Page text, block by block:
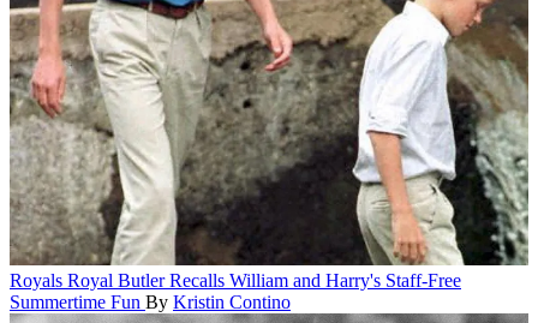
Royals Royal Butler Recalls William and Harry's Staff-Free
Summertime Fun By Kristin Contino